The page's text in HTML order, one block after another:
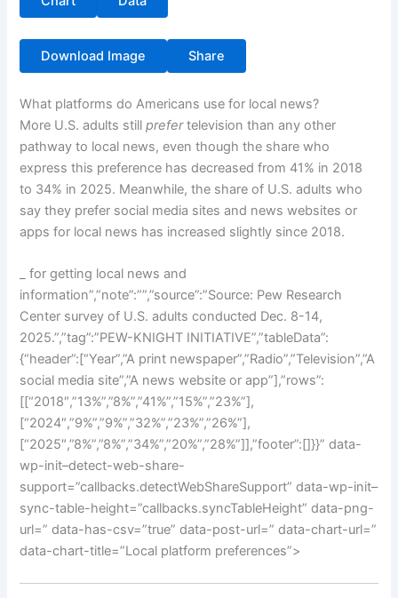
Download Image Share
What platforms do Americans use for local news?
More U.S. adults stillprefertelevision than any other
pathway to local news, even though the share who
express this preference has decreased from 41% in 2018
to 34% in 2025. Meanwhile, the share of U.S. adults who
say they prefer social media sites and news websites or
apps for local news has increased slightly since 2018.
_ for getting local news and
information”,”note”:””,”source”:”Source: Pew Research
Center survey of U.S. adults conducted Dec. 8-14,
2025.”,”tag”:”PEW-KNIGHT INITIATIVE”,”tableData”:
{“header”:[“Year”,”A print newspaper”,”Radio”,”Television”,”A
social media site”,”A news website or app”],”rows”:
[[“2018″,”13%”,”8%”,”41%”,”15%”,”23%”],
[“2024″,”9%”,”9%”,”32%”,”23%”,”26%”],
[“2025″,”8%”,”8%”,”34%”,”20%”,”28%”]],”footer”:[]}}” data-
wp-init–detect-web-share-
support=”callbacks.detectWebShareSupport” data-wp-init–
sync-table-height=”callbacks.syncTableHeight” data-png-
url=” data-has-csv=”true” data-post-url=” data-chart-url=”
data-chart-title=”Local platform preferences”>